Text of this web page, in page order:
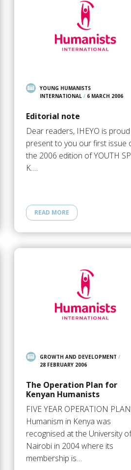
YOUNG HUMANISTS
INTERNATIONAL/ 6 MARCH 2006
Editorial note
Dear readers, IHEYO is
present to you our first issue
the 2006 edition of YOUTH
K.…
READ MORE
GROWTH AND DEVELOPMENT /
28 FEBRUARY 2006
The Operation Plan for
Kenyan Humanists
FIVE YEAR OPERATION PLAN
Humanism in Kenya was
recognised at the University of
Nairobi in 2004 where its
membership is…